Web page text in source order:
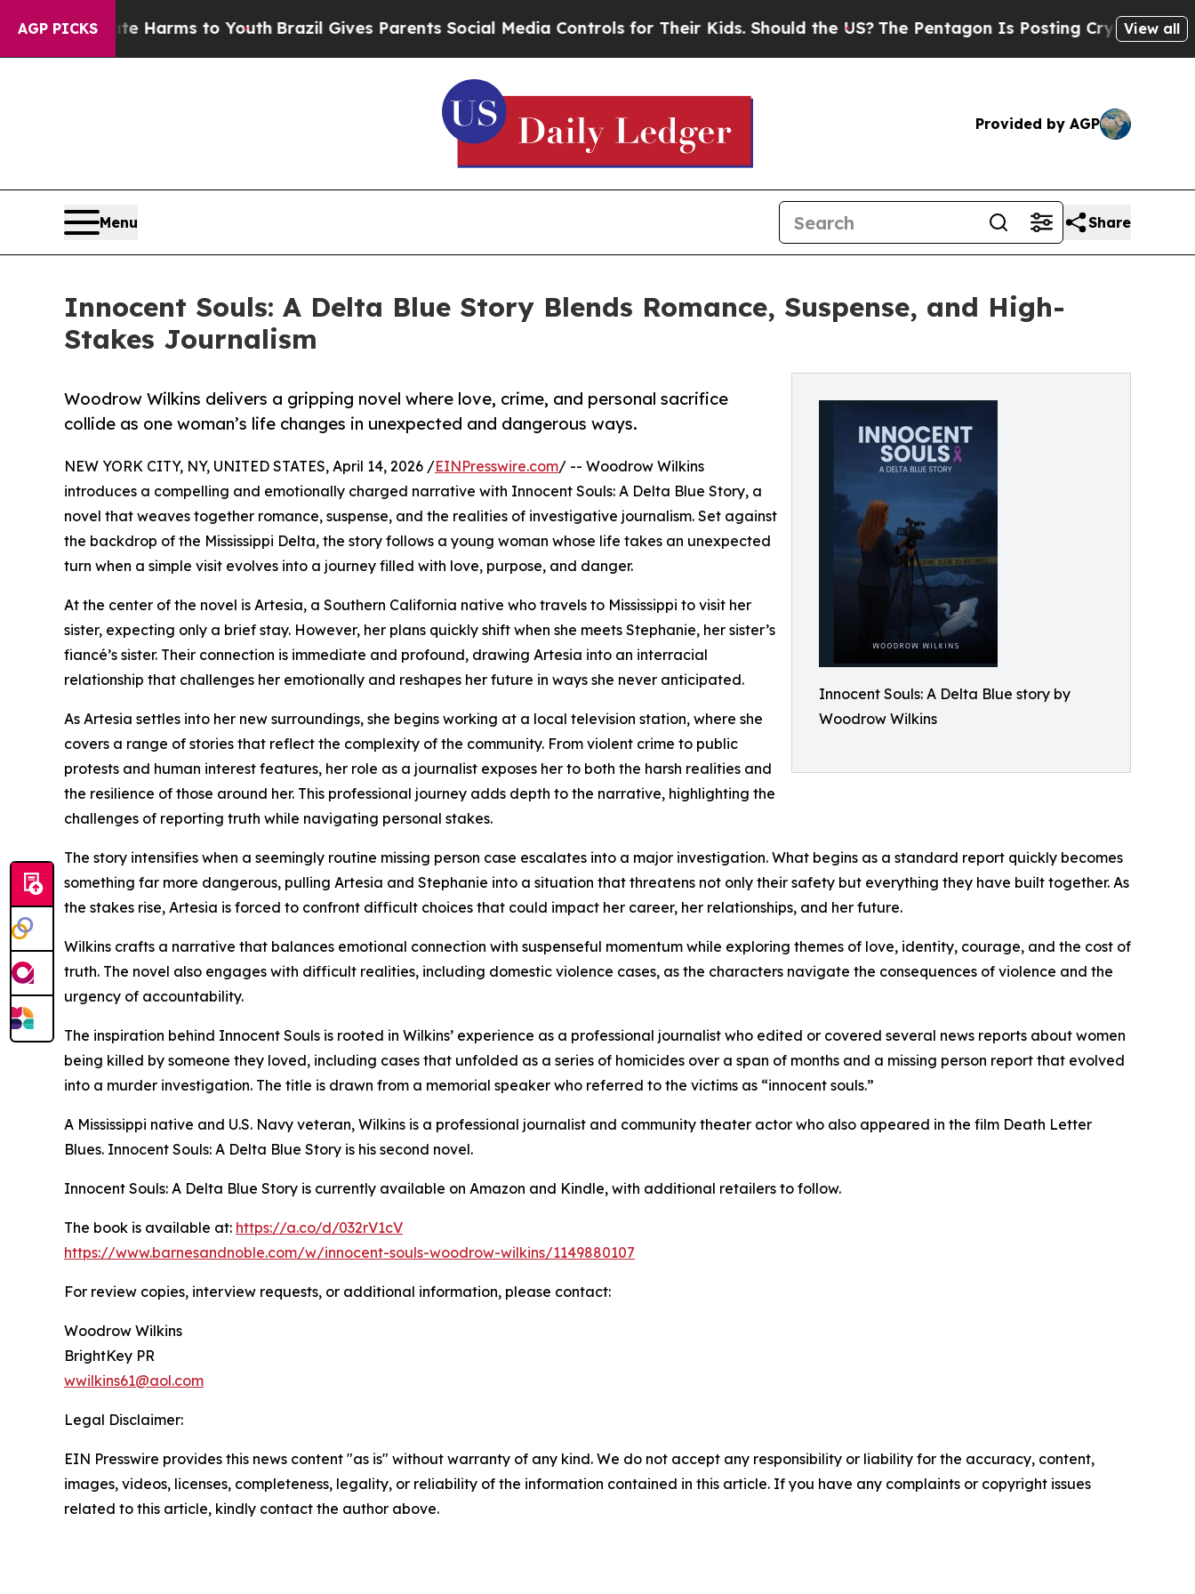
AGP PICKS
to Abate Harms to YouthBrazil Gives Parents Social Media Controls for Their Kids. Should the US?The Pentagon Is Posting Cryptic Biblical
View all
Provided by AGP
Menu Share
Innocent Souls: A Delta Blue Story Blends Romance, Suspense, and High-
Stakes Journalism
Innocent Souls: A Delta Blue story by
Woodrow Wilkins
Woodrow Wilkins delivers a gripping novel where love, crime, and personal sacrifice
collide as one woman’s life changes in unexpected and dangerous ways.
NEW YORK CITY, NY, UNITED STATES, April 14, 2026 /EINPresswire.com/ -- Woodrow Wilkins
introduces a compelling and emotionally charged narrative with Innocent Souls: A Delta Blue Story, a
novel that weaves together romance, suspense, and the realities of investigative journalism. Set against
the backdrop of the Mississippi Delta, the story follows a young woman whose life takes an unexpected
turn when a simple visit evolves into a journey filled with love, purpose, and danger.
At the center of the novel is Artesia, a Southern California native who travels to Mississippi to visit her
sister, expecting only a brief stay. However, her plans quickly shift when she meets Stephanie, her sister’s
fiancé’s sister. Their connection is immediate and profound, drawing Artesia into an interracial
relationship that challenges her emotionally and reshapes her future in ways she never anticipated.
As Artesia settles into her new surroundings, she begins working at a local television station, where she
covers a range of stories that reflect the complexity of the community. From violent crime to public
protests and human interest features, her role as a journalist exposes her to both the harsh realities and
the resilience of those around her. This professional journey adds depth to the narrative, highlighting the
challenges of reporting truth while navigating personal stakes.
The story intensifies when a seemingly routine missing person case escalates into a major investigation. What begins as a standard report quickly becomes
something far more dangerous, pulling Artesia and Stephanie into a situation that threatens not only their safety but everything they have built together. As
the stakes rise, Artesia is forced to confront difficult choices that could impact her career, her relationships, and her future.
Wilkins crafts a narrative that balances emotional connection with suspenseful momentum while exploring themes of love, identity, courage, and the cost of
truth. The novel also engages with difficult realities, including domestic violence cases, as the characters navigate the consequences of violence and the
urgency of accountability.
The inspiration behind Innocent Souls is rooted in Wilkins’ experience as a professional journalist who edited or covered several news reports about women
being killed by someone they loved, including cases that unfolded as a series of homicides over a span of months and a missing person report that evolved
into a murder investigation. The title is drawn from a memorial speaker who referred to the victims as “innocent souls.”
A Mississippi native and U.S. Navy veteran, Wilkins is a professional journalist and community theater actor who also appeared in the film Death Letter
Blues. Innocent Souls: A Delta Blue Story is his second novel.
Innocent Souls: A Delta Blue Story is currently available on Amazon and Kindle, with additional retailers to follow.
The book is available at: https://a.co/d/032rV1cV
https://www.barnesandnoble.com/w/innocent-souls-woodrow-wilkins/1149880107
For review copies, interview requests, or additional information, please contact:
Woodrow Wilkins
BrightKey PR
wwilkins61@aol.com
Legal Disclaimer:
EIN Presswire provides this news content "as is" without warranty of any kind. We do not accept any responsibility or liability for the accuracy, content,
images, videos, licenses, completeness, legality, or reliability of the information contained in this article. If you have any complaints or copyright issues
related to this article, kindly contact the author above.